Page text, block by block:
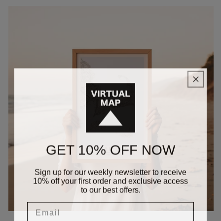
GET 10% OFF NOW
Sign up for our weekly newsletter to receive
10% off your first order and exclusive access
to our best offers.